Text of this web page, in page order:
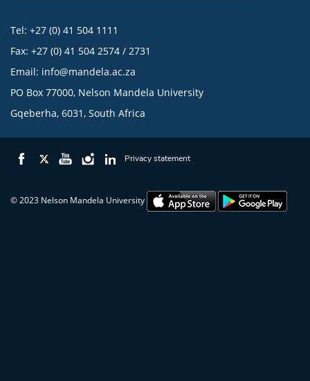
Tel: +27 (0) 41 504 1111
Fax: +27 (0) 41 504 2574 / 2731
Email: info@mandela.ac.za
PO Box 77000, Nelson Mandela University
Gqeberha, 6031, South Africa
Privacy statement
© 2023 Nelson Mandela University